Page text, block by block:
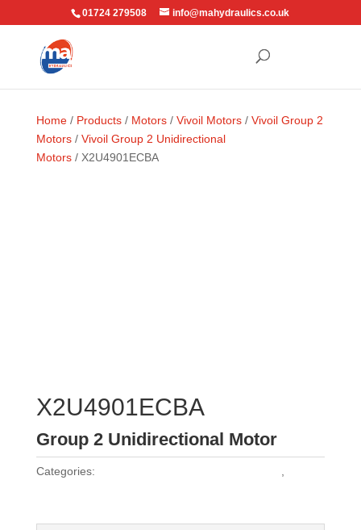
01724 279508 info@mahydraulics.co.uk
Home/ Products/ Motors/ Vivoil Motors/ Vivoil Group 2
Motors/ Vivoil Group 2 Unidirectional
Motors/ X2U4901ECBA
X2U4901ECBA
Group 2 Unidirectional Motor
Categories: